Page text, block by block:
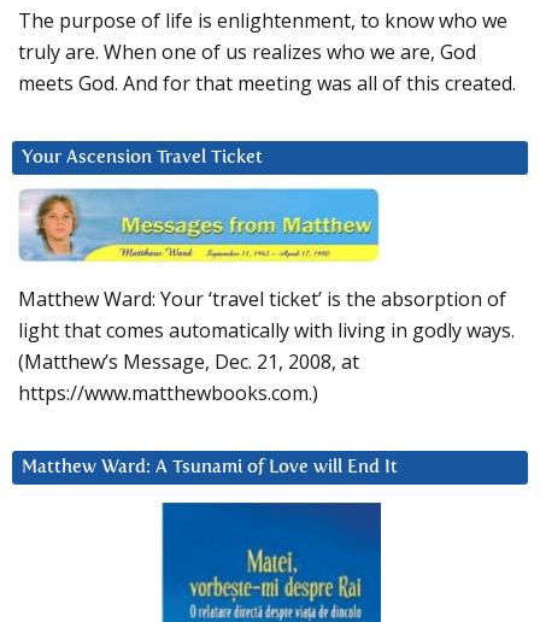
The purpose of life is enlightenment, to know who we
truly are. When one of us realizes who we are, God
meets God. And for that meeting was all of this created.
Your Ascension Travel Ticket
Matthew Ward: Your ‘travel ticket’ is the absorption of
light that comes automatically with living in godly ways.
(Matthew’s Message, Dec. 21, 2008, at
https://www.matthewbooks.com.)
Matthew Ward: A Tsunami of Love will End It